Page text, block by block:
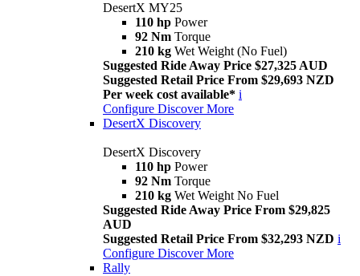
DesertX MY25
110 hp Power
92 Nm Torque
210 kg Wet Weight (No Fuel)
Suggested Ride Away Price $27,325 AUD
Suggested Retail Price From $29,693 NZD
Per week cost available* i
Configure Discover More
DesertX Discovery
DesertX Discovery
110 hp Power
92 Nm Torque
210 kg Wet Weight No Fuel
Suggested Ride Away Price From $29,825
AUD
Suggested Retail Price From $32,293 NZD i
Configure Discover More
Rally